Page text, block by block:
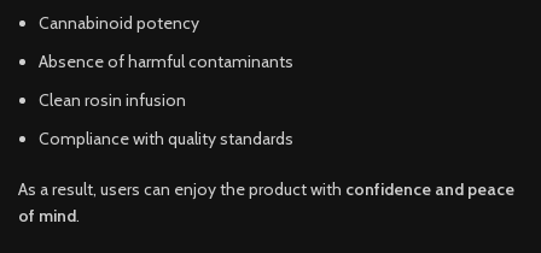
Cannabinoid potency
Absence of harmful contaminants
Clean rosin infusion
Compliance with quality standards
As a result, users can enjoy the product with confidence and peace
of mind.